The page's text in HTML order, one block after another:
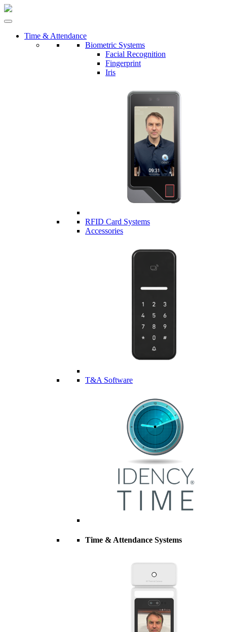
Time & Attendance
Biometric Systems
Facial Recognition
Fingerprint
Iris
RFID Card Systems
Accessories
T&A Software
Time & Attendance Systems